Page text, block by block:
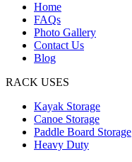
Home
FAQs
Photo Gallery
Contact Us
Blog
RACK USES
Kayak Storage
Canoe Storage
Paddle Board Storage
Heavy Duty